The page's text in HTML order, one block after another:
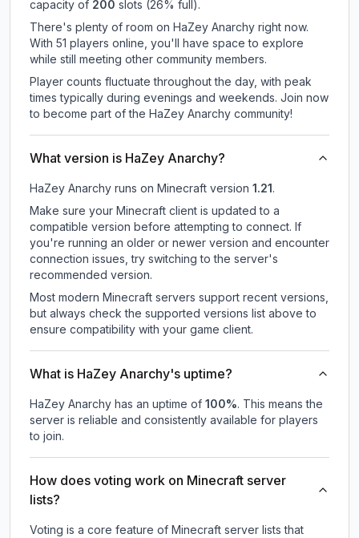
capacity of 200 slots (26% full).
There's plenty of room on HaZey Anarchy right now.
With 51 players online, you'll have space to explore
while still meeting other community members.
Player counts fluctuate throughout the day, with peak
times typically during evenings and weekends. Join now
to become part of the HaZey Anarchy community!
What version is HaZey Anarchy?
HaZey Anarchy runs on Minecraft version 1.21.
Make sure your Minecraft client is updated to a
compatible version before attempting to connect. If
you're running an older or newer version and encounter
connection issues, try switching to the server's
recommended version.
Most modern Minecraft servers support recent versions,
but always check the supported versions list above to
ensure compatibility with your game client.
What is HaZey Anarchy's uptime?
HaZey Anarchy has an uptime of 100%. This means the
server is reliable and consistently available for players
to join.
How does voting work on Minecraft server
lists?
Voting is a core feature of Minecraft server lists that